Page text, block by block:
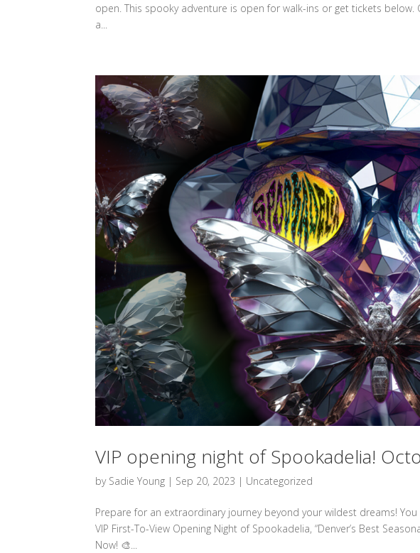
open. This spooky adventure is open for walk-ins or get tickets below.
a...
VIP opening night of Spookadelia!
by Sadie Young | Sep 20, 2023 | Uncategorized
Prepare for an extraordinary journey beyond your wildest dreams!
VIP First-To-View Opening Night of Spookadelia, “Denver’s Best
Now! 🎨...